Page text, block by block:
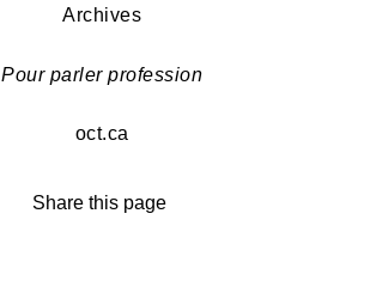
Archives
Pour parler profession
oct.ca
Share this page